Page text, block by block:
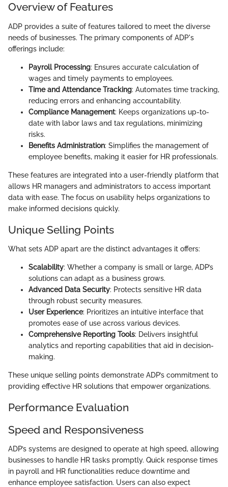
Overview of Features
ADP provides a suite of features tailored to meet the diverse
needs of businesses. The primary components of ADP's
offerings include:
Payroll Processing: Ensures accurate calculation of
wages and timely payments to employees.
Time and Attendance Tracking: Automates time tracking,
reducing errors and enhancing accountability.
Compliance Management: Keeps organizations up-to-
date with labor laws and tax regulations, minimizing
risks.
Benefits Administration: Simplifies the management of
employee benefits, making it easier for HR professionals.
These features are integrated into a user-friendly platform that
allows HR managers and administrators to access important
data with ease. The focus on usability helps organizations to
make informed decisions quickly.
Unique Selling Points
What sets ADP apart are the distinct advantages it offers:
Scalability: Whether a company is small or large, ADP’s
solutions can adapt as a business grows.
Advanced Data Security: Protects sensitive HR data
through robust security measures.
User Experience: Prioritizes an intuitive interface that
promotes ease of use across various devices.
Comprehensive Reporting Tools: Delivers insightful
analytics and reporting capabilities that aid in decision-
making.
These unique selling points demonstrate ADP’s commitment to
providing effective HR solutions that empower organizations.
Performance Evaluation
Speed and Responsiveness
ADP’s systems are designed to operate at high speed, allowing
businesses to handle HR tasks promptly. Quick response times
in payroll and HR functionalities reduce downtime and
enhance employee satisfaction. Users can also expect